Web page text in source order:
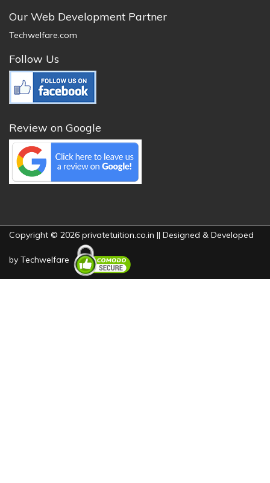
Our Web Development Partner
Techwelfare.com
Follow Us
Review on Google
Copyright © 2026 privatetuition.co.in || Designed & Developed
by Techwelfare